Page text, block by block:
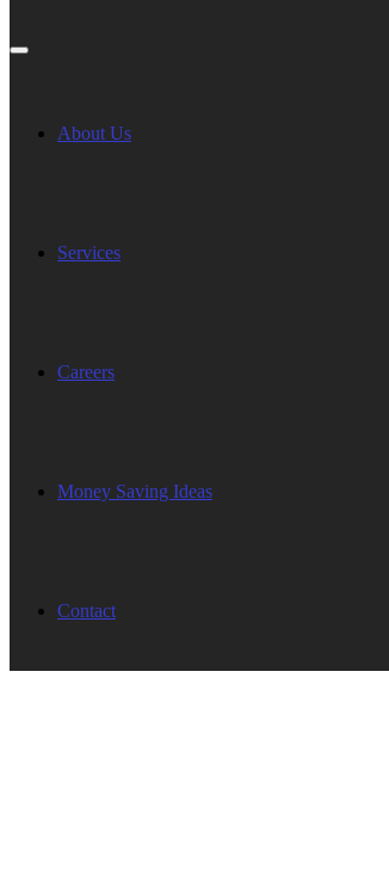
About Us
Services
Careers
Money Saving Ideas
Contact